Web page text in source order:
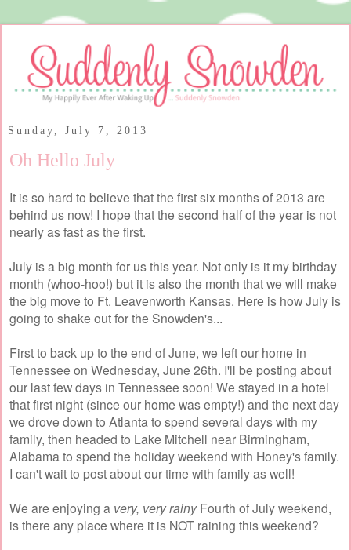
Sunday, July 7, 2013
Oh Hello July
It is so hard to believe that the first six months of 2013 are
behind us now! I hope that the second half of the year is not
nearly as fast as the first.
July is a big month for us this year. Not only is it my birthday
month (whoo-hoo!) but it is also the month that we will make
the big move to Ft. Leavenworth Kansas. Here is how July is
going to shake out for the Snowden's...
First to back up to the end of June, we left our home in
Tennessee on Wednesday, June 26th. I'll be posting about
our last few days in Tennessee soon! We stayed in a hotel
that first night (since our home was empty!) and the next day
we drove down to Atlanta to spend several days with my
family, then headed to Lake Mitchell near Birmingham,
Alabama to spend the holiday weekend with Honey's family.
I can't wait to post about our time with family as well!
We are enjoying a very, very rainyFourth of July weekend,
is there any place where it is NOT raining this weekend?